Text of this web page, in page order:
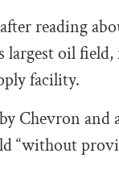
reading
largest oil
facility.
Chevron
“without